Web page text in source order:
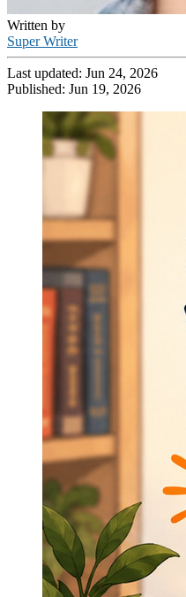
Written by
Super Writer
Last updated: Jun 24, 2026
Published: Jun 19, 2026